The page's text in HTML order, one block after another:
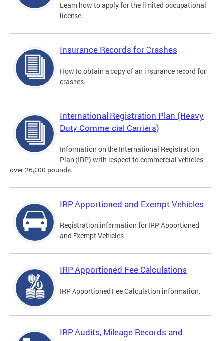
Learn how to apply for the limited occupational
license.
Insurance Records for Crashes
How to obtain a copy of an insurance record for
crashes.
International Registration Plan (Heavy
Duty Commercial Carriers)
Information on the International Registration
Plan (IRP) with respect to commercial vehicles
over 26,000 pounds.
IRP Apportioned and Exempt Vehicles
Registration information for IRP Apportioned
and Exempt Vehicles
IRP Apportioned Fee Calculations
IRP Apportioned Fee Calculation information.
IRP Audits, Mileage Records and